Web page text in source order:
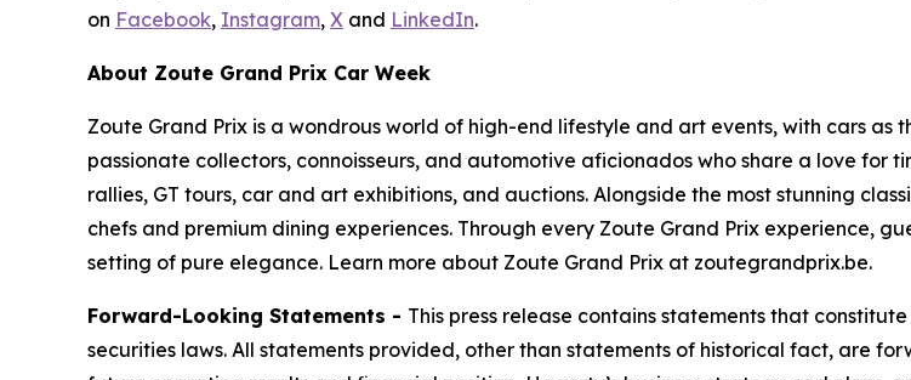
on Facebook, Instagram, X and LinkedIn.
About Zoute Grand Prix Car Week
Zoute Grand Prix is a wondrous world of high-end lifestyle and art events, with cars
passionate collectors, connoisseurs, and automotive aficionados who share a love for
rallies, GT tours, car and art exhibitions, and auctions. Alongside the most stunning
chefs and premium dining experiences. Through every Zoute Grand Prix experience,
setting of pure elegance. Learn more about Zoute Grand Prix at zoutegrandprix.be.
Forward-Looking Statements - This press release contains statements that
securities laws. All statements provided, other than statements of historical fact, are